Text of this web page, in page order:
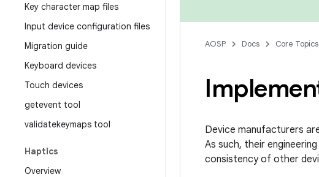
Key character map files
Input device configuration files
Migration guide
Keyboard devices
Touch devices
getevent tool
validatekeymaps tool
Haptics
Overview
AOSP Docs Core Topics
Device manufacturers
As such, their
consistency of other